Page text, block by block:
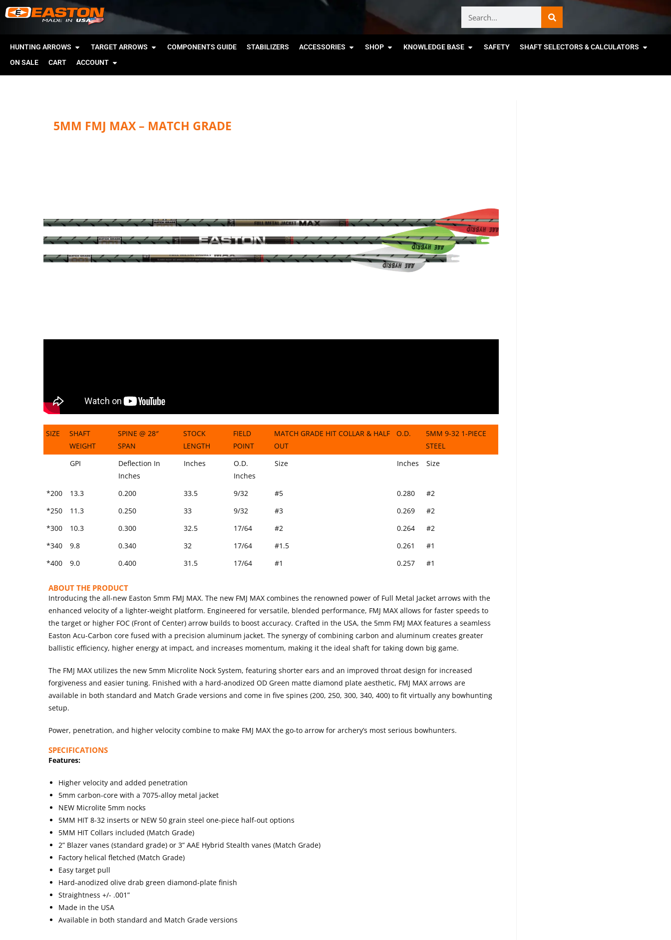
HUNTING ARROWS TARGET ARROWS COMPONENTS GUIDE STABILIZERS ACCESSORIES SHOP KNOWLEDGE BASE SAFETY
SHAFT SELECTORS & CALCULATORS
ON SALE
CART ACCOUNT
5MM FMJ MAX – MATCH GRADE
SIZE
SHAFT
WEIGHT
SPINE @ 28″
SPAN
STOCK
LENGTH
FIELD
POINT
MATCH GRADE HIT COLLAR & HALF
OUT
O.D.
5MM 9-32 1-PIECE
STEEL
SHAFT
SPINE @ 28″
SPAN
STOCK
FIELD
POINT
MATCH GRADE HIT COLLAR & HALF
O.D.
5MM 9-32 1-PIECE
GPI
Deflection In
Inches
Inches
O.D.
Inches
Size Inches Size
*200 13.3 0.200 33.5 9/32 #5 0.280
#2
*250
11.3 0.250 33 9/32 #3 0.269
#2
*300
10.3 0.300 32.5 17/64 #2 0.264
#2
*340
9.8 0.340 32 17/64 #1.5 0.261
#1
*400
9.0 0.400 31.5 17/64 #1 0.257 #1
ABOUT THE PRODUCT
Introducing the all-new Easton 5mm FMJ MAX. The new FMJ MAX combines the renowned power of Full Metal Jacket arrows with the
enhanced velocity of a lighter-weight platform. Engineered for versatile, blended performance, FMJ MAX allows for faster speeds to
the target or higher FOC (Front of Center) arrow builds to boost accuracy. Crafted in the USA, the 5mm FMJ MAX features a seamless
Easton Acu-Carbon core fused with a precision aluminum jacket. The synergy of combining carbon and aluminum creates greater
ballistic efficiency, higher energy at impact, and increases momentum, making it the ideal shaft for taking down big game.
The FMJ MAX utilizes the new 5mm Microlite Nock System, featuring shorter ears and an improved throat design for increased
forgiveness and easier tuning. Finished with a hard-anodized OD Green matte diamond plate aesthetic, FMJ MAX arrows are
available in both standard and Match Grade versions and come in five spines (200, 250, 300, 340, 400) to fit virtually any bowhunting
setup.
Power, penetration, and higher velocity combine to make FMJ MAX the go-to arrow for archery’s most serious bowhunters.
SPECIFICATIONS
Features:
Higher velocity and added penetration
5mm carbon-core with a 7075-alloy metal jacket
NEW Microlite 5mm nocks
5MM HIT 8-32 inserts or NEW 50 grain steel one-piece half-out options
5MM HIT Collars included (Match Grade)
2” Blazer vanes (standard grade) or 3” AAE Hybrid Stealth vanes (Match Grade)
Factory helical fletched (Match Grade)
Easy target pull
Hard-anodized olive drab green diamond-plate finish
Straightness +/- .001”
Made in the USA
Available in both standard and Match Grade versions